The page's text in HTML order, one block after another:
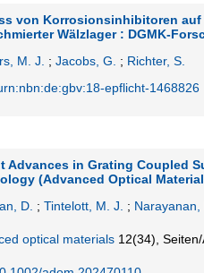
von Korrosionsinhibitoren
Wälzlager : DGMK-
M. J.
; Jacobs, G. ; Richter, S.
epflicht-1468826
Advances in Grating Coupled
(Advanced Optical
D. ; Tintelott, M. J. ; Narayanan,
optical materials 12(34)